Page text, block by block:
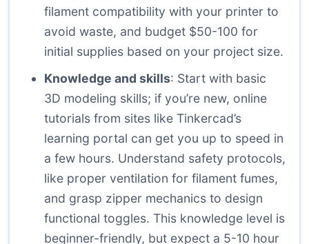
filament compatibility with your printer to
avoid waste, and budget $50-100 for
initial supplies based on your project size.
Knowledge and skills: Start with basic
3D modeling skills; if you’re new, online
tutorials from sites like Tinkercad’s
learning portal can get you up to speed in
a few hours. Understand safety protocols,
like proper ventilation for filament fumes,
and grasp zipper mechanics to design
functional toggles. This knowledge level is
beginner-friendly, but expect a 5-10 hour